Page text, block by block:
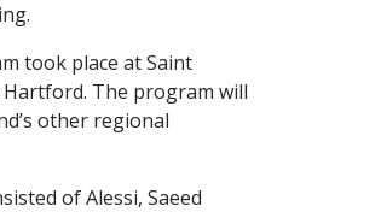
took place at Saint
The program will
other regional
of Alessi, Saeed